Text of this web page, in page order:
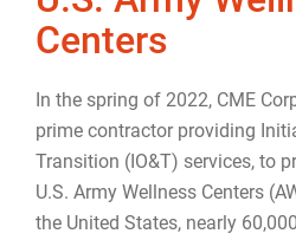
Centers
In the spring of 2022, CME
prime contractor providing
Transition (IO&T) services, to
U.S. Army Wellness Centers
the United States, nearly